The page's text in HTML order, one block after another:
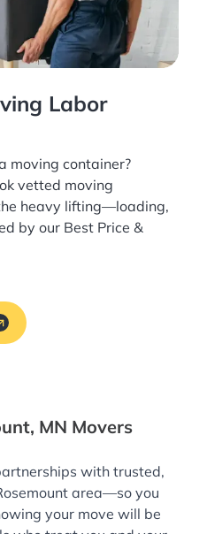
Labor
moving container?
vetted moving
heavy lifting—loading,
by our Best Price &
MN Movers
with trusted,
area—so you
your move will be